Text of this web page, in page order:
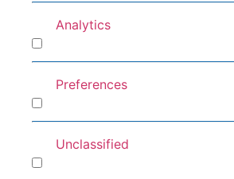
Analytics
Preferences
Unclassified